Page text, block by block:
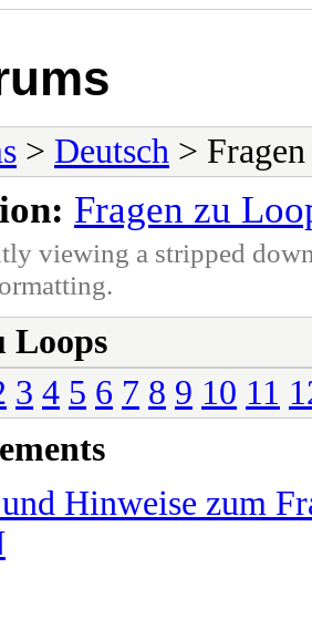
> Deutsch >
Fragen zu
viewing a stripped
Loops
3 4 5 6 7 8 9 10 11
Hinweise zum